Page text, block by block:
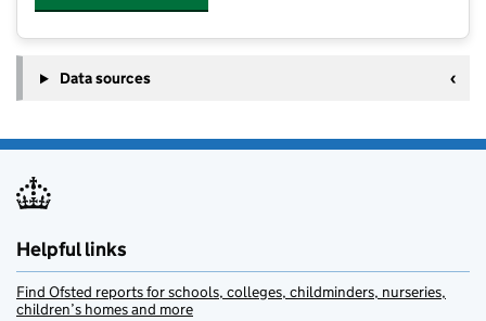
Data sources
Helpful links
Find Ofsted reports for schools, colleges, childminders, nurseries,
children’s homes and more